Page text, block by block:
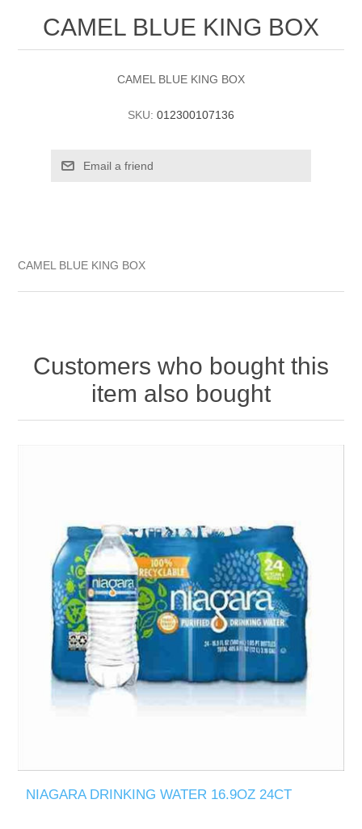
CAMEL BLUE KING BOX
CAMEL BLUE KING BOX
SKU: 012300107136
CAMEL BLUE KING BOX
Customers who bought this
item also bought
NIAGARA DRINKING WATER 16.9OZ 24CT